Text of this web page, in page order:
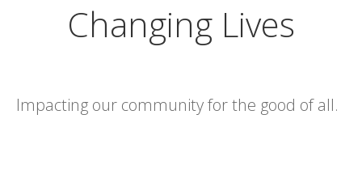
Changing Lives
Impacting our community for the good of all.